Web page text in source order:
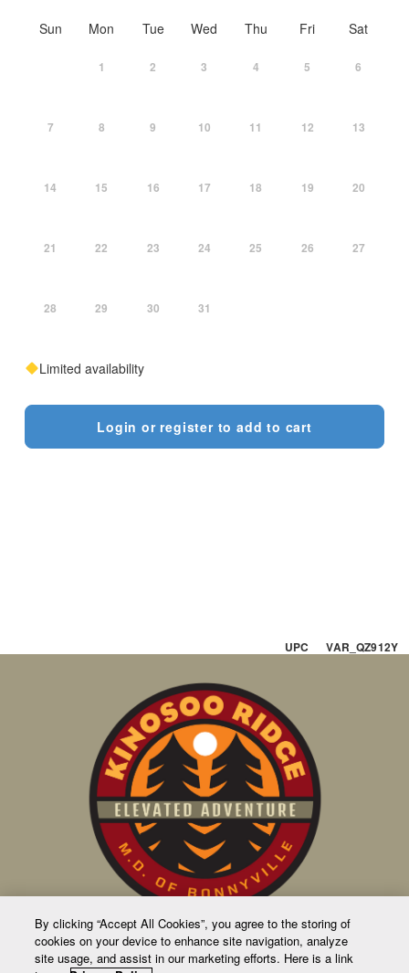
Sun Mon Tue Wed Thu Fri Sat
1 2 3 4 5 6
7 8 9 10 11 12 13
14 15 16 17 18 19 20
21 22 23 24 25 26 27
28 29 30 31
Limited availability
Login or register to add to cart
UPC VAR_QZ912Y
CONTACT US
By clicking “Accept All Cookies”, you agree to the storing of
cookies on your device to enhance site navigation, analyze
site usage, and assist in our marketing efforts. Here is a link